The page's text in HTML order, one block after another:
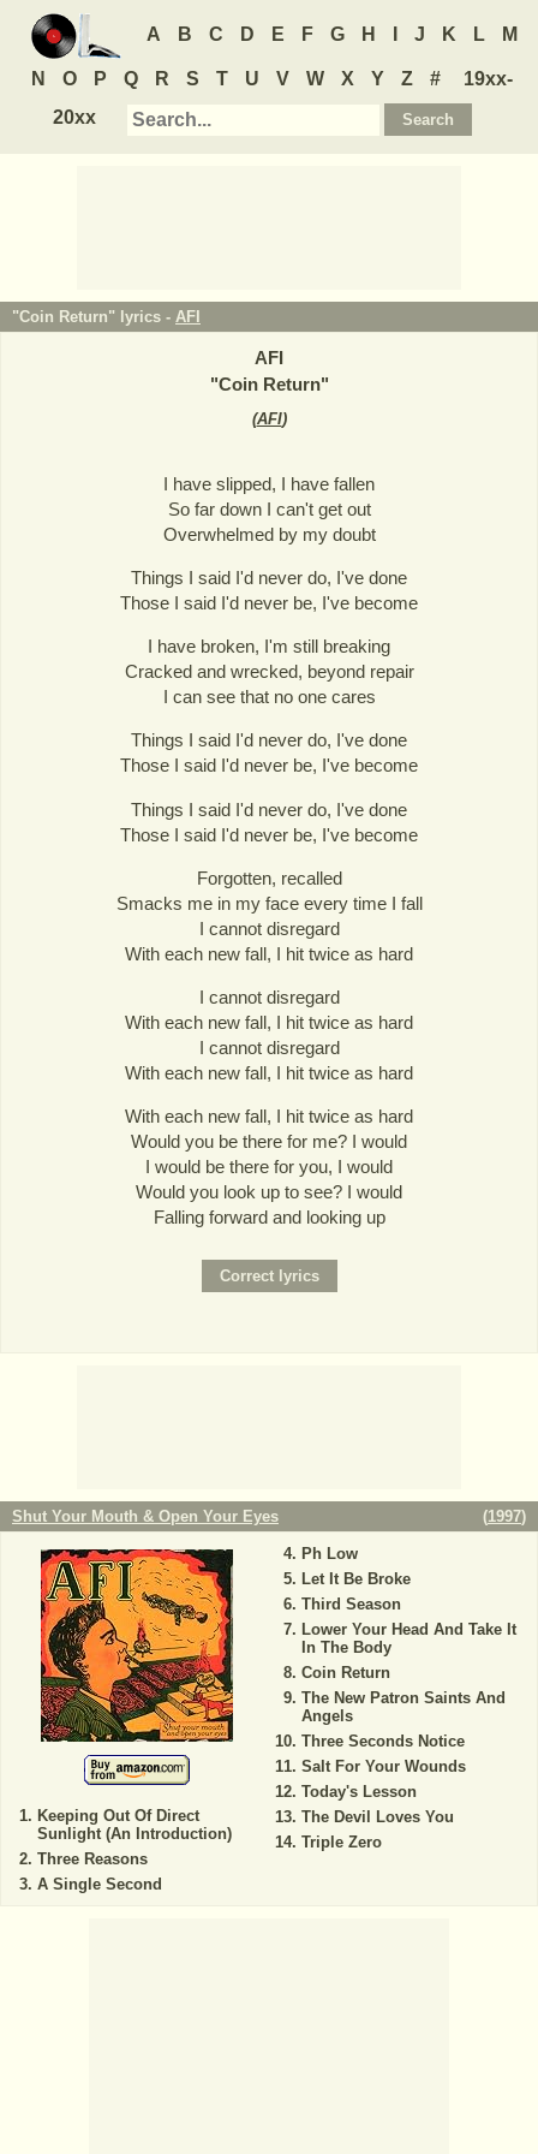
A B C D E F G H J K L M
N O P Q R S T U V W X Y Z #
19xx-
20xx
"Coin Return" lyrics - AFI
AFI
"Coin Return"
(AFI)
I have slipped, I have fallen
So far down I can't get out
Overwhelmed by my doubt
Things I said I'd never do, I've done
Those I said I'd never be, I've become
I have broken, I'm still breaking
Cracked and wrecked, beyond repair
I can see that no one cares
Things I said I'd never do, I've done
Those I said I'd never be, I've become
Things I said I'd never do, I've done
Those I said I'd never be, I've become
Forgotten, recalled
Smacks me in my face every time I fall
I cannot disregard
With each new fall, I hit twice as hard
I cannot disregard
With each new fall, I hit twice as hard
I cannot disregard
With each new fall, I hit twice as hard
With each new fall, I hit twice as hard
Would you be there for me? I would
I would be there for you, I would
Would you look up to see? I would
Falling forward and looking up
Shut Your Mouth & Open Your Eyes (1997)
Keeping Out Of Direct
Sunlight (An Introduction)
Three Reasons
A Single Second
Ph Low
Let It Be Broke
Third Season
Lower Your Head And Take It
In The Body
Coin Return
The New Patron Saints And
Angels
Three Seconds Notice
Salt For Your Wounds
Today's Lesson
The Devil Loves You
Triple Zero